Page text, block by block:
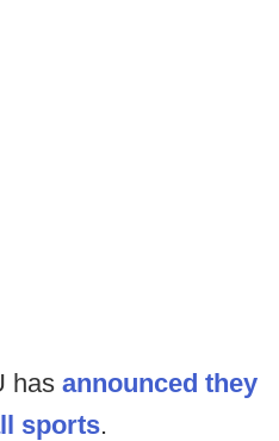
has announced they
sports.